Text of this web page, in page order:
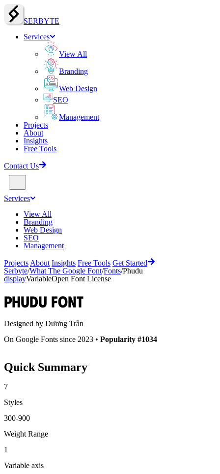
SERBYTE
Services
View All
Branding
Web Design
SEO
Management
Projects
About
Insights
Free Tools
Contact Us
Services
View All
Branding
Web Design
SEO
Management
Projects About Insights Free Tools Get Started
Serbyte/What The Google Font/Fonts/Phudu
displayVariableOpen Font License
Phudu Font
Designed by Dương Trần
On Google Fonts since 2023 • Popularity #1034
Quick Summary
7
Styles
300-900
Weight Range
1
Variable axis